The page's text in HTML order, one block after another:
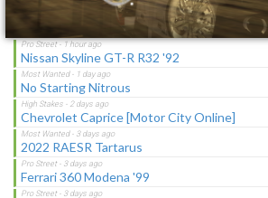
Ford Mustang Mach I Cobra Jet Ram-Air 69
Nissan Skyline GT-R R32 '92
No Starting Nitrous
Chevrolet Caprice [Motor City Online]
2022 RAESR Tartarus
Ferrari 360 Modena '99